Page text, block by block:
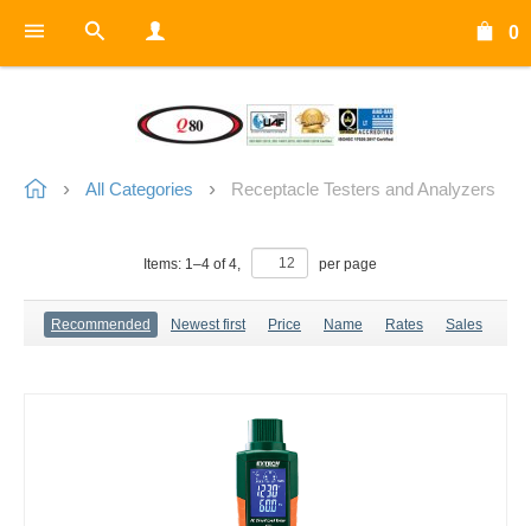
0
All Categories Receptacle Testers and Analyzers
Items: 1–4of4, per page
Recommended Newest first Price Name Rates Sales